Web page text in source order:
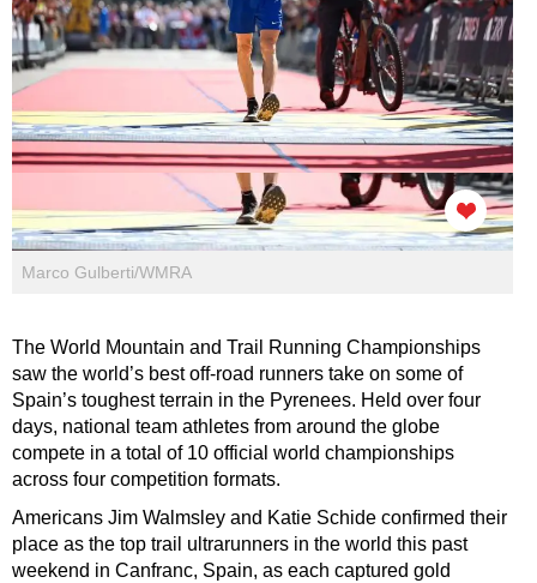
Marco Gulberti/WMRA
The World Mountain and Trail Running Championships
saw the world’s best off-road runners take on some of
Spain’s toughest terrain in the Pyrenees. Held over four
days, national team athletes from around the globe
compete in a total of 10 official world championships
across four competition formats.
Americans Jim Walmsley and Katie Schide confirmed their
place as the top trail ultrarunners in the world this past
weekend in Canfranc, Spain, as each captured gold